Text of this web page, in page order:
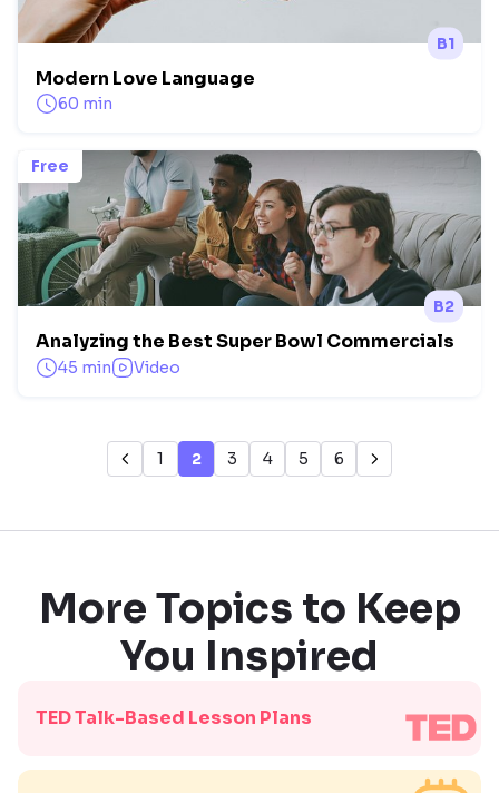
B1
Modern Love Language
60 min
Free
B2
Analyzing the Best Super Bowl Commercials
45 min Video
1 2 3 4 5 6
More Topics to Keep
You Inspired
TED Talk-Based Lesson Plans